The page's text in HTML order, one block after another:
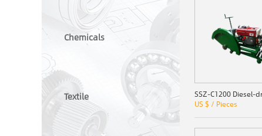
Chemicals
Textile
US $ / Pieces